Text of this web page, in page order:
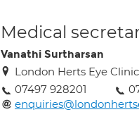
Medical
Vanathi Surtharsan
London Herts Eye
07497 928201